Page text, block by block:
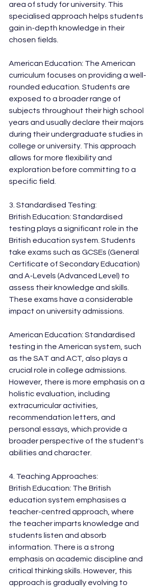
area of study for university. This
specialised approach helps students
gain in-depth knowledge in their
chosen fields.
American Education: The American
curriculum focuses on providing a well-
rounded education. Students are
exposed to a broader range of
subjects throughout their high school
years and usually declare their majors
during their undergraduate studies in
college or university. This approach
allows for more flexibility and
exploration before committing to a
specific field.
3. Standardised Testing:
British Education: Standardised
testing plays a significant role in the
British education system. Students
take exams such as GCSEs (General
Certificate of Secondary Education)
and A-Levels (Advanced Level) to
assess their knowledge and skills.
These exams have a considerable
impact on university admissions.
American Education: Standardised
testing in the American system, such
as the SAT and ACT, also plays a
crucial role in college admissions.
However, there is more emphasis on a
holistic evaluation, including
extracurricular activities,
recommendation letters, and
personal essays, which provide a
broader perspective of the student's
abilities and character.
4. Teaching Approaches:
British Education: The British
education system emphasises a
teacher-centred approach, where
the teacher imparts knowledge and
students listen and absorb
information. There is a strong
emphasis on academic discipline and
critical thinking skills. However, this
approach is gradually evolving to